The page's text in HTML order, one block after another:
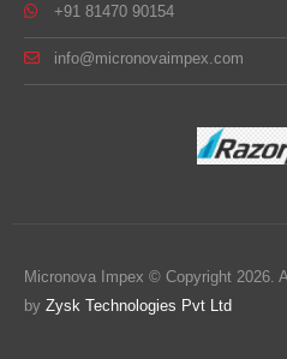
+91 81470 90154
info@micronovaimpex.com
Micronova Impex © Copyright 2026.
by Zysk Technologies Pvt Ltd